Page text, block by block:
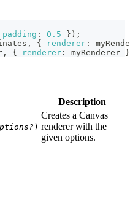
padding : 0.5 } ) ;
, { renderer :
, { renderer : myRenderer }
Description
)
Creates a Canvas
renderer with the
given options.